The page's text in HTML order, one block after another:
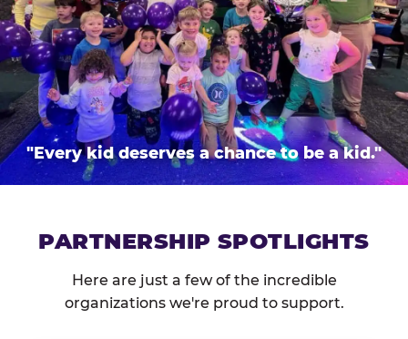
"Every kid deserves a chance to be a kid."
PARTNERSHIP SPOTLIGHTS
Here are just a few of the incredible
organizations we're proud to support.